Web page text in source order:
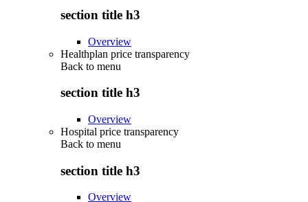
section title h3
Overview
Healthplan price transparency
Back to menu
section title h3
Overview
Hospital price transparency
Back to menu
section title h3
Overview